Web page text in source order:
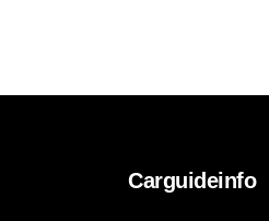
Carguideinfo